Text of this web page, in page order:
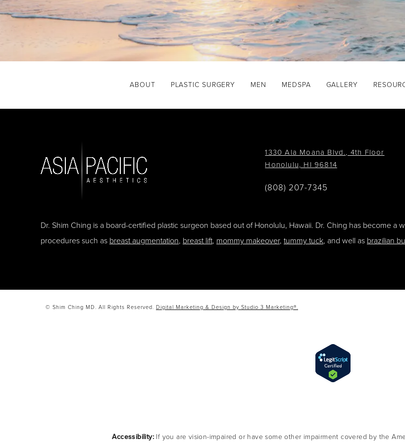
ABOUT PLASTIC SURGERY MEN MEDSPA GALLERY
1330 Ala Moana Blvd., 4th Floor
Honolulu, HI 96814
(808) 207-7345
Dr. Shim Ching is a board-certified plastic surgeon based out of Honolulu, Hawaii. Dr. Ching has become
procedures such as breast augmentation, breast lift, mommy makeover, tummy tuck, and well as brazilian
© Shim Ching MD. All Rights Reserved. Digital Marketing & Design by Studio 3 Marketing®.
Accessibility: If you are vision-impaired or have some other impairment covered by the